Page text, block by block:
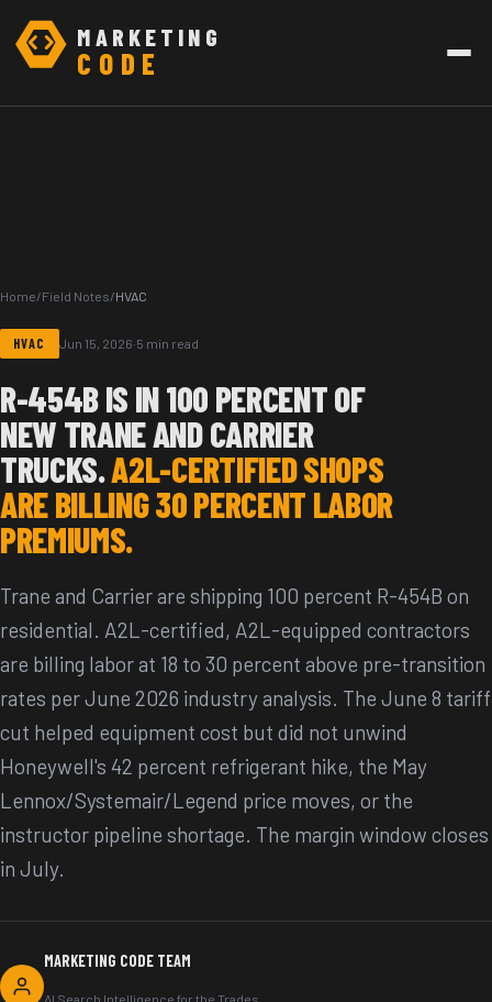
MARKETING
CODE
Home/Field Notes/HVAC
HVAC Jun 15, 2026·5 min read
R-454B IS IN 100 PERCENT OF
NEW TRANE AND CARRIER
TRUCKS.A2L-CERTIFIED SHOPS
ARE BILLING 30 PERCENT LABOR
PREMIUMS.
Trane and Carrier are shipping 100 percent R-454B on
residential. A2L-certified, A2L-equipped contractors
are billing labor at 18 to 30 percent above pre-transition
rates per June 2026 industry analysis. The June 8 tariff
cut helped equipment cost but did not unwind
Honeywell's 42 percent refrigerant hike, the May
Lennox/Systemair/Legend price moves, or the
instructor pipeline shortage. The margin window closes
in July.
MARKETING CODE TEAM